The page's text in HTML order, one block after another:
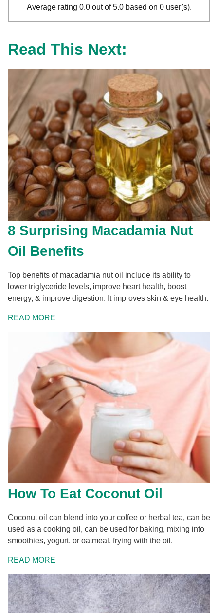
Average rating 0.0 out of 5.0 based on 0 user(s).
Read This Next:
8 Surprising Macadamia Nut
Oil Benefits
Top benefits of macadamia nut oil include its ability to
lower triglyceride levels, improve heart health, boost
energy, & improve digestion. It improves skin & eye health.
READ MORE
How To Eat Coconut Oil
Coconut oil can blend into your coffee or herbal tea, can be
used as a cooking oil, can be used for baking, mixing into
smoothies, yogurt, or oatmeal, frying with the oil.
READ MORE